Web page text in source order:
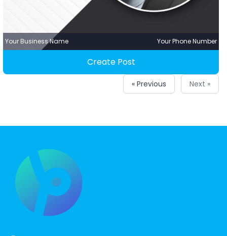
Your Business Name Your Phone Number
Create Post
« Previous Next »